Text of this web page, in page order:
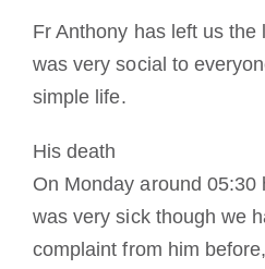
Fr Anthony has left us the
was very social to
simple life.
His death
On Monday around 05:30
was very sick though we
complaint from him